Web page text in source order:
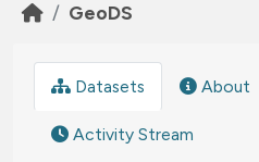
GeoDS
Datasets About
Activity Stream